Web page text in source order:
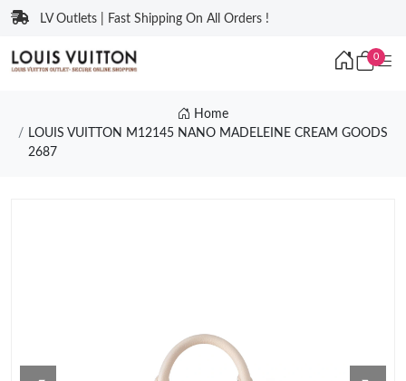
LV Outlets | Fast Shipping On All Orders !
0
Home
LOUIS VUITTON M12145 NANO MADELEINE CREAM GOODS
2687